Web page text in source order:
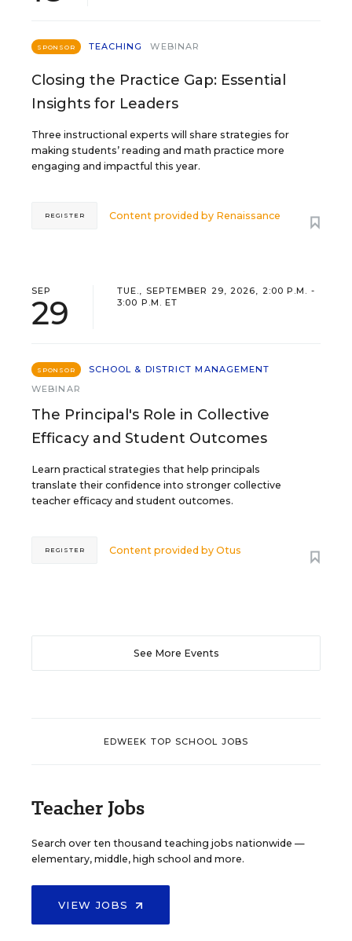
SPONSOR TEACHING WEBINAR
Closing the Practice Gap: Essential
Insights for Leaders
Three instructional experts will share strategies for
making students’ reading and math practice more
engaging and impactful this year.
Content provided by Renaissance
REGISTER
SEP
29
TUE., SEPTEMBER 29, 2026, 2:00 P.M. -
3:00 P.M. ET
SPONSOR
SCHOOL & DISTRICT MANAGEMENT
WEBINAR
The Principal's Role in Collective
Efficacy and Student Outcomes
Learn practical strategies that help principals
translate their confidence into stronger collective
teacher efficacy and student outcomes.
Content provided byOtus
REGISTER
See More Events
EDWEEK TOP SCHOOL JOBS
Teacher Jobs
Search over ten thousand teaching jobs nationwide —
elementary, middle, high school and more.
VIEW JOBS